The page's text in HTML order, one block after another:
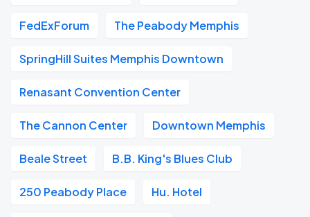
FedExForum The Peabody Memphis
SpringHill Suites Memphis Downtown
Renasant Convention Center
The Cannon Center Downtown Memphis
Beale Street B.B. King's Blues Club
250 Peabody Place Hu. Hotel